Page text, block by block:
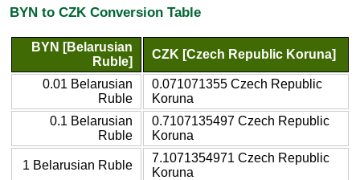
BYN to CZK Conversion Table
BYN [Belarusian
Ruble]
CZK [Czech Republic Koruna]
0.01 Belarusian
Ruble
0.071071355 Czech Republic
Koruna
0.1 Belarusian
Ruble
0.7107135497 Czech Republic
Koruna
1 Belarusian Ruble
7.1071354971 Czech Republic
Koruna